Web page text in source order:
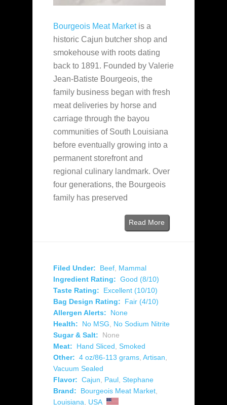
Bourgeois Meat Marketis a
historic Cajun butcher shop and
smokehouse with roots dating
back to 1891. Founded by Valerie
Jean-Batiste Bourgeois, the
family business began with fresh
meat deliveries by horse and
carriage through the bayou
communities of South Louisiana
before eventually growing into a
permanent storefront and
regional culinary landmark. Over
four generations, the Bourgeois
family has preserved
Read More
Filed Under: Beef Mammal
Ingredient Rating: Good (8/10)
Taste Rating:
Excellent (10/10)
Bag Design Rating:
Fair (4/10)
Allergen Alerts:
None
Health:
No MSG
No Sodium Nitrite
Sugar & Salt:
None
Meat:
Hand Sliced Smoked
Other: 4 oz/86-113 grams Artisan
Vacuum Sealed
Flavor: Cajun Paul Stephane
Brand:
Bourgeois Meat Market
Louisiana
USA